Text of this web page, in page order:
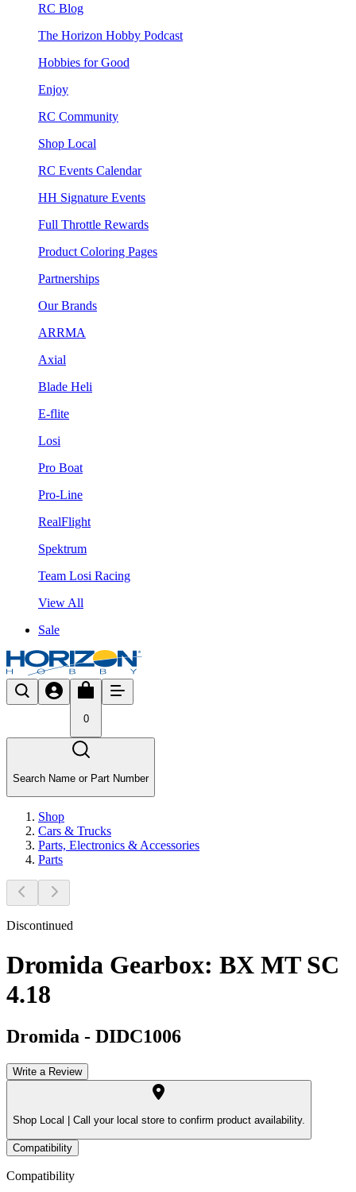
RC Blog
The Horizon Hobby Podcast
Hobbies for Good
Enjoy
RC Community
Shop Local
RC Events Calendar
HH Signature Events
Full Throttle Rewards
Product Coloring Pages
Partnerships
Our Brands
ARRMA
Axial
Blade Heli
E-flite
Losi
Pro Boat
Pro-Line
RealFlight
Spektrum
Team Losi Racing
View All
Sale
0
Search Name or Part Number
Shop
Cars & Trucks
Parts, Electronics & Accessories
Parts
Discontinued
Dromida Gearbox: BX MT SC
4.18
Dromida - DIDC1006
Write a Review
Shop Local | Call your local store to confirm product availability.
Compatibility
Compatibility